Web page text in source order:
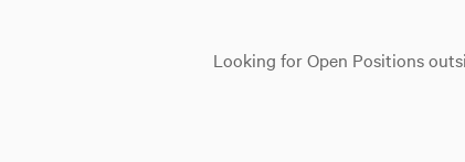
Looking for Open Positions